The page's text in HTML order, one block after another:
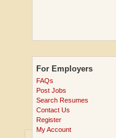
For Employers
FAQs
Post Jobs
Search Resumes
Contact Us
Register
My Account